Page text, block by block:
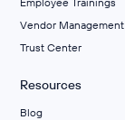
Vendor Management
Trust Center
Resources
Blog